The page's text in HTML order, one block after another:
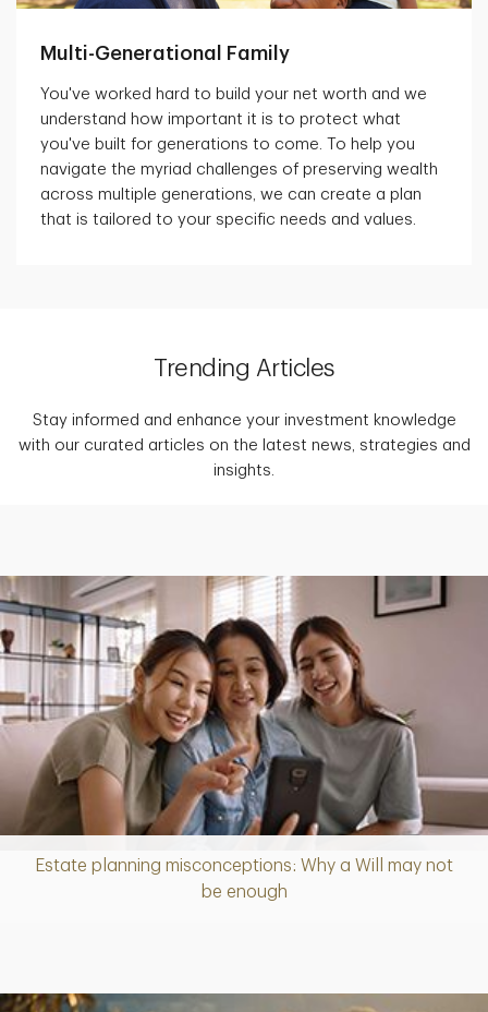
Multi-Generational Family
You've worked hard to build your net worth and we
understand how important it is to protect what
you've built for generations to come. To help you
navigate the myriad challenges of preserving wealth
across multiple generations, we can create a plan
that is tailored to your specific needs and values.
Trending Articles
Stay informed and enhance your investment knowledge
with our curated articles on the latest news, strategies and
insights.
Estate planning misconceptions: Why a Will may not
be enough
Article